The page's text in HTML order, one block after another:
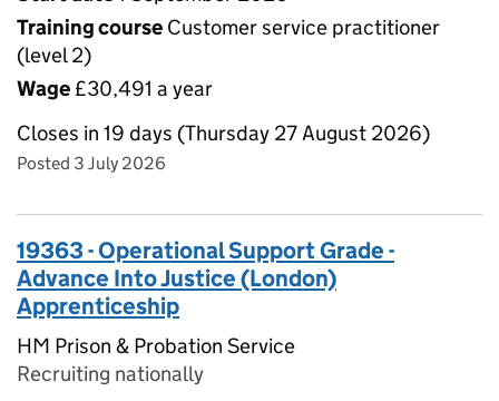
Training course Customer service practitioner
(level 2)
Wage £30,491 a year
Closes in 19 days (Thursday 27 August 2026)
Posted 3 July 2026
19363 - Operational Support Grade -
Advance Into Justice (London)
Apprenticeship
HM Prison & Probation Service
Recruiting nationally